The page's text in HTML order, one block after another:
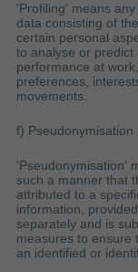
'Profiling' means
data consisting of
certain personal
to analyse or
performance at
preferences,
movements.
f) Pseudonymisation
'Pseudonymisation'
such a manner that
attributed to a
information,
separately and is
measures to ensure
an identified or